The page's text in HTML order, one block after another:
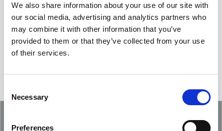
We also share information about your use of our site with
our social media, advertising and analytics partners who
may combine it with other information that you’ve
provided to them or that they’ve collected from your use
of their services.
Selection
Necessary
Preferences
Showcasing an Innovation at ReDoCO2
Demo Event in Denmark